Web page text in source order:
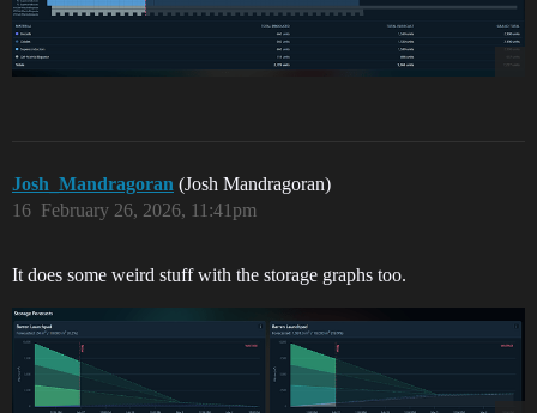
Josh_Mandragoran (Josh Mandragoran)
February 26, 2026, 11:41pm
16
It does some weird stuff with the storage graphs too.